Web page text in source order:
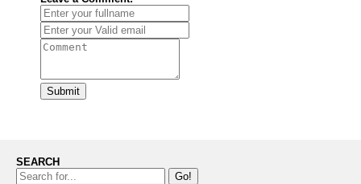
Submit
SEARCH
Go!